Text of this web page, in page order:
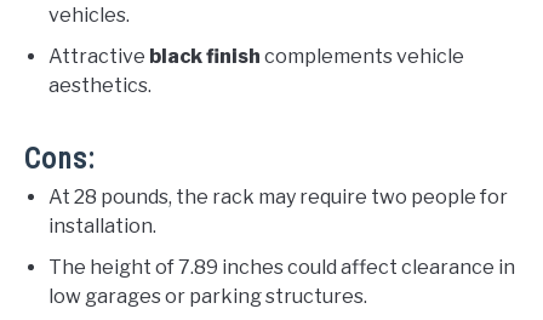
vehicles.
Attractive black finish complements vehicle
aesthetics.
Cons:
At 28 pounds, the rack may require two people for
installation.
The height of 7.89 inches could affect clearance in
low garages or parking structures.